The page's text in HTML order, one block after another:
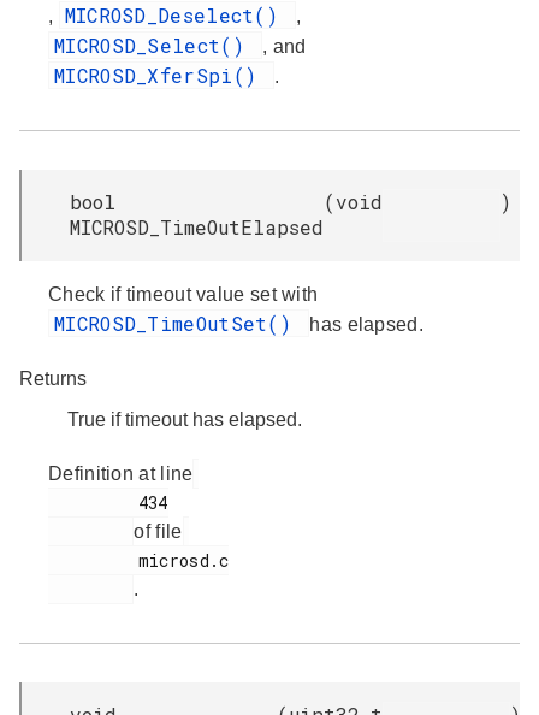
, MICROSD_Deselect() ,
MICROSD_Select() , and
MICROSD_XferSpi() .
bool
MICROSD_TimeOutElapsed
(void )
Check if timeout value set with
MICROSD_TimeOutSet() has elapsed.
Returns
True if timeout has elapsed.
Definition at line
of file
.